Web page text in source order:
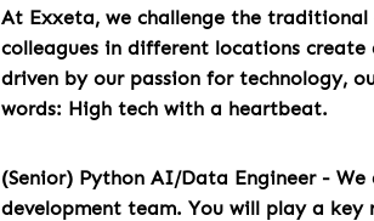
At Exxeta, we challenge the
colleagues in different locations
driven by our passion for technology,
words: High tech with a heartbeat.
(Senior) Python AI/Data Engineer -
development team. You will play a